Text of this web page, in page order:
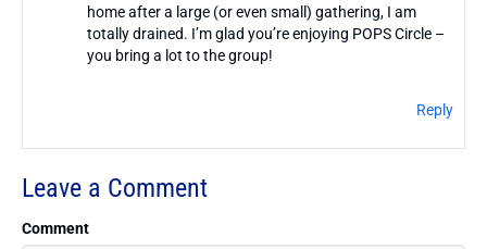
home after a large (or even small) gathering, I am
totally drained. I’m glad you’re enjoying POPS Circle –
you bring a lot to the group!
Reply
Leave a Comment
Comment